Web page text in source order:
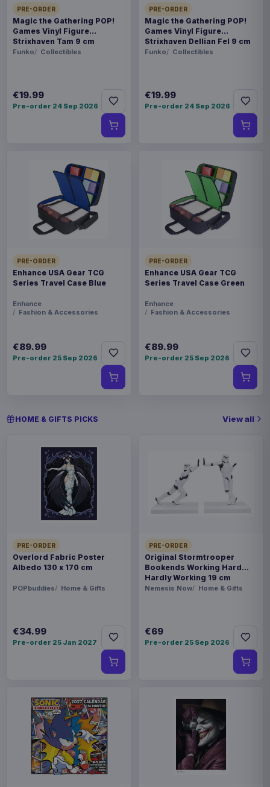
PRE-ORDER
Magic the Gathering POP!
Games Vinyl Figure
Strixhaven Tam 9 cm
Funko Collectibles
€19.99
Pre-order 24 Sep 2026
PRE-ORDER
Magic the Gathering POP!
Games Vinyl Figure
Strixhaven Dellian Fel 9 cm
Funko Collectibles
€19.99
Pre-order 24 Sep 2026
PRE-ORDER
Enhance USA Gear TCG
Series Travel Case Blue
Enhance
Fashion & Accessories
€89.99
Pre-order 25 Sep 2026
PRE-ORDER
Enhance USA Gear TCG
Series Travel Case Green
Enhance
Fashion & Accessories
€89.99
Pre-order 25 Sep 2026
HOME & GIFTS PICKS View all
PRE-ORDER
Overlord Fabric Poster
Albedo 130 x 170 cm
POPbuddies Home & Gifts
€34.99
Pre-order 25 Jan 2027
PRE-ORDER
Original Stormtrooper
Bookends Working Hard
Hardly Working 19 cm
Nemesis Now Home & Gifts
€69
Pre-order 25 Sep 2026